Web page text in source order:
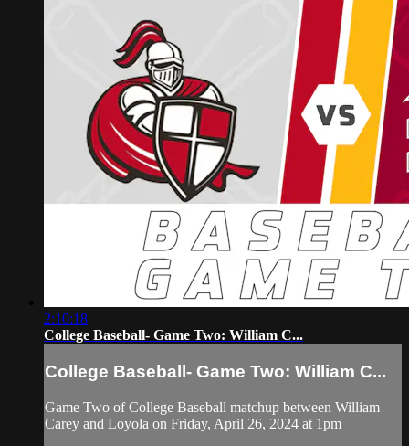
2:10:18
College Baseball- Game Two: William C...
College Baseball- Game Two: William C...
Game Two of College Baseball matchup between William
Carey and Loyola on Friday, April 26, 2024 at 1pm